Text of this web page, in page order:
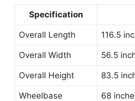
Specification
Overall Length 116.5
Overall Width 56.5
Overall Height 83.5
Wheelbase 68